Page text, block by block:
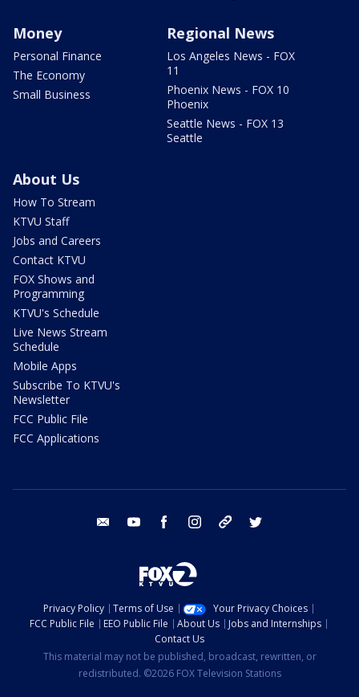
Money
Personal Finance
The Economy
Small Business
Regional News
Los Angeles News - FOX
11
Phoenix News - FOX 10
Phoenix
Seattle News - FOX 13
Seattle
About Us
How To Stream
KTVU Staff
Jobs and Careers
Contact KTVU
FOX Shows and
Programming
KTVU's Schedule
Live News Stream
Schedule
Mobile Apps
Subscribe To KTVU's
Newsletter
FCC Public File
FCC Applications
email youtube facebook instagram tik tok
Privacy Policy Terms of Use
Your Privacy Choices
FCC Public File
EEO Public File About Us
Jobs and Internships
Contact Us
This material may not be published, broadcast, rewritten, or
redistributed. ©2026 FOX Television Stations